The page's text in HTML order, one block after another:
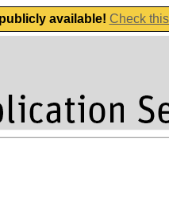
available! Check